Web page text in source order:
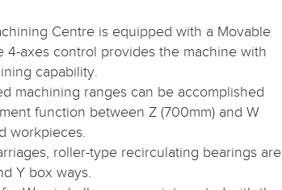
Centre is equipped with a Movable
4-axes control provides the machine with
capability.
machining ranges can be accomplished
function between Z (700mm) and W
workpieces.
roller-type recirculating bearings are
Y box ways.